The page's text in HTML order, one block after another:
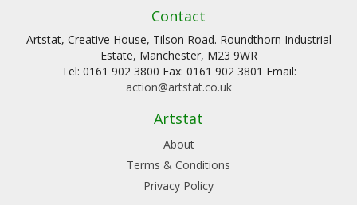
Contact
Artstat, Creative House, Tilson Road. Roundthorn Industrial
Estate, Manchester, M23 9WR
Tel: 0161 902 3800 Fax: 0161 902 3801 Email:
action@artstat.co.uk
Artstat
About
Terms & Conditions
Privacy Policy